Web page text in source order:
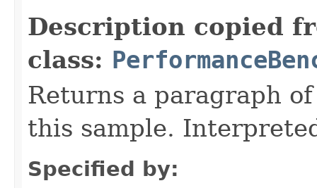
Description copied
class:
Returns a paragraph
this sample.
Specified by: